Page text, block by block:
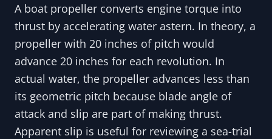
A boat propeller converts engine torque into
thrust by accelerating water astern. In theory, a
propeller with 20 inches of pitch would
advance 20 inches for each revolution. In
actual water, the propeller advances less than
its geometric pitch because blade angle of
attack and slip are part of making thrust.
Apparent slip is useful for reviewing a sea-trial